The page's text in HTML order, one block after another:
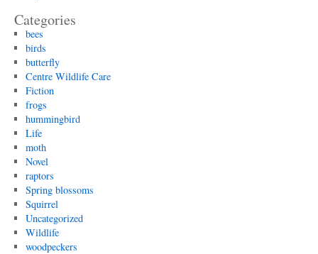
Categories
bees
birds
butterfly
Centre Wildlife Care
Fiction
frogs
hummingbird
Life
moth
Novel
raptors
Spring blossoms
Squirrel
Uncategorized
Wildlife
woodpeckers